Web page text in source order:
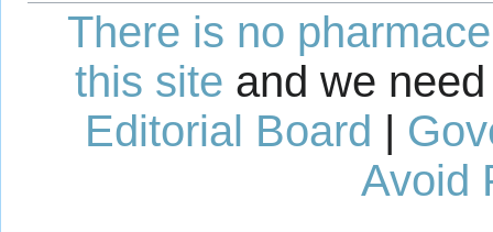
There is no
this site and we
Editorial Board |
Avoid